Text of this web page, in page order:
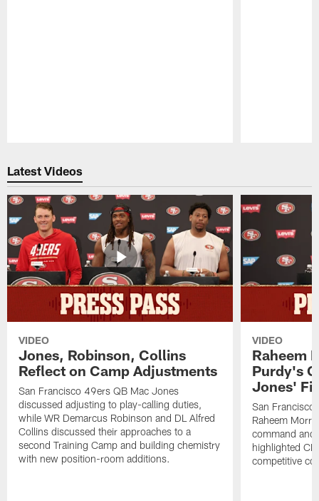
Latest Videos
VIDEO
Jones, Robinson, Collins
Reflect on Camp Adjustments
San Francisco 49ers QB Mac Jones
discussed adjusting to play-calling duties,
while WR Demarcus Robinson and DL Alfred
Collins discussed their approaches to a
second Training Camp and building chemistry
with new position-room additions.
VIDEO
Raheem
Purdy's
Jones' Fit
San Francisco
Raheem
command and
highlighted
competitive